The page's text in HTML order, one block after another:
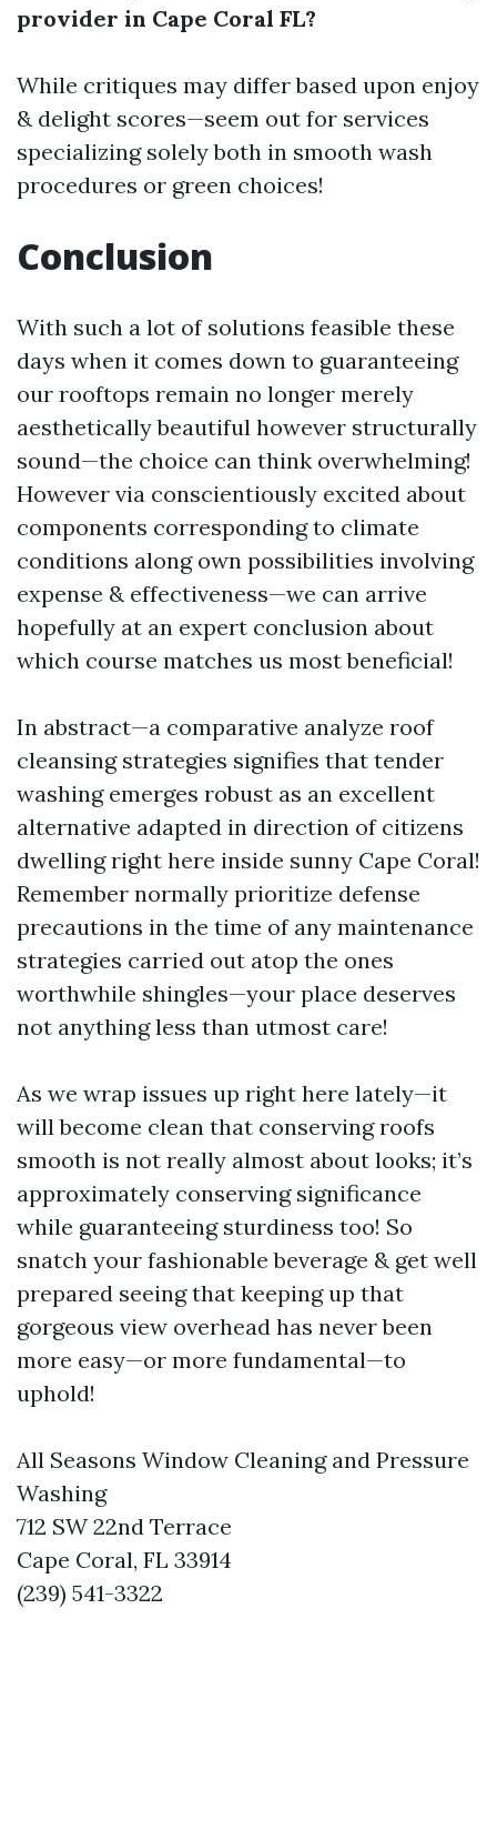
provider in Cape Coral FL?
While critiques may differ based upon enjoy
& delight scores—seem out for services
specializing solely both in smooth wash
procedures or green choices!
Conclusion
With such a lot of solutions feasible these
days when it comes down to guaranteeing
our rooftops remain no longer merely
aesthetically beautiful however structurally
sound—the choice can think overwhelming!
However via conscientiously excited about
components corresponding to climate
conditions along own possibilities involving
expense & effectiveness—we can arrive
hopefully at an expert conclusion about
which course matches us most beneficial!
In abstract—a comparative analyze roof
cleansing strategies signifies that tender
washing emerges robust as an excellent
alternative adapted in direction of citizens
dwelling right here inside sunny Cape Coral!
Remember normally prioritize defense
precautions in the time of any maintenance
strategies carried out atop the ones
worthwhile shingles—your place deserves
not anything less than utmost care!
As we wrap issues up right here lately—it
will become clean that conserving roofs
smooth is not really almost about looks; it’s
approximately conserving significance
while guaranteeing sturdiness too! So
snatch your fashionable beverage & get well
prepared seeing that keeping up that
gorgeous view overhead has never been
more easy—or more fundamental—to
uphold!
All Seasons Window Cleaning and Pressure
Washing
712 SW 22nd Terrace
Cape Coral, FL 33914
(239) 541-3322